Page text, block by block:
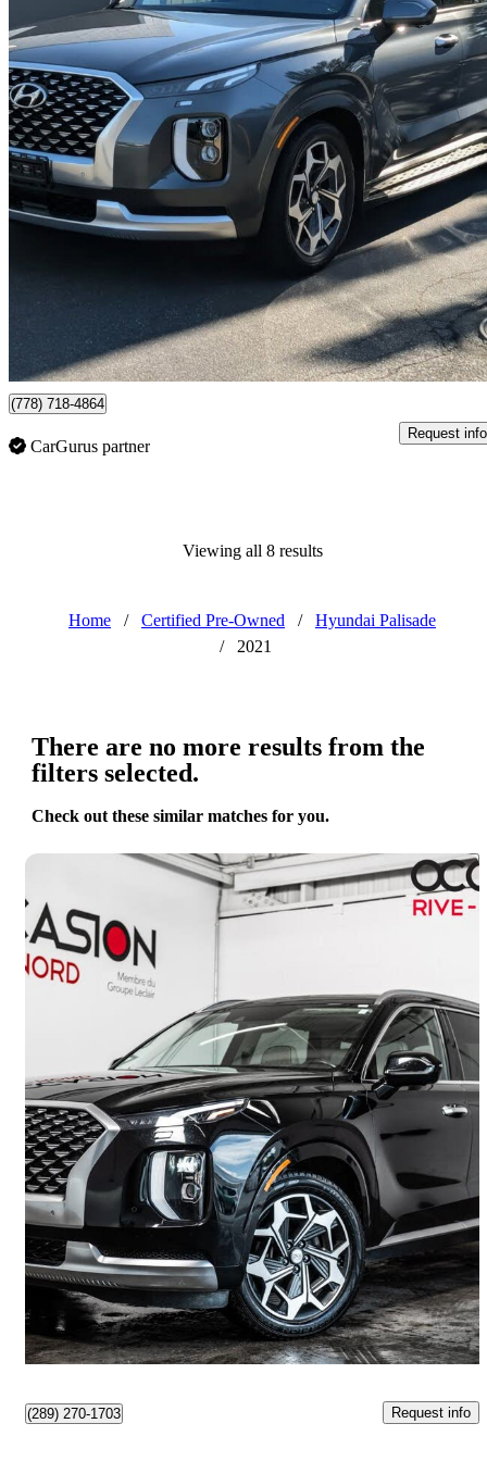
2021 Hyundai Palisade
Ultimate Calligraphy AWD95,301 km
High
Certified Pre-
Richmond, BC
(778) 718-4864
CarGurus partner
Request info
Viewing all 8 results
Home / Certified Pre-Owned /
Hyundai Palisade
/
2021
There are no more results from the
filters selected.
Check out these similar matches for you.
2021 Hyundai Palisade
Ultimate Calligraphy AWD98,247 km
$27,993 Great Deal
$491/mo est.
Boisbriand, QC
(289) 270-1703 Request info